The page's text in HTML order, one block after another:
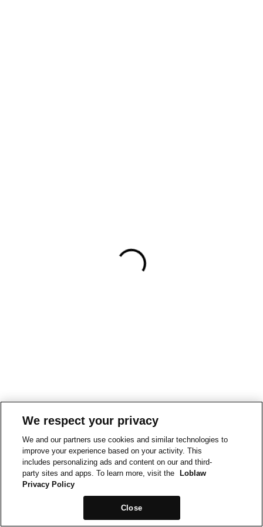
We respect your privacy
We and our partners use cookies and similar technologies to
improve your experience based on your activity. This
includes personalizing ads and content on our and third-
party sites and apps. To learn more, visit the
Loblaw
Privacy Policy
Close